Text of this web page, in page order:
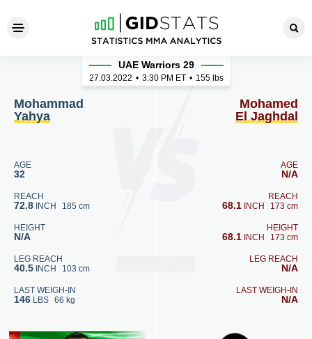
Mohammad Yahya -
Mohammad
Yahya
AGE
32
REACH
72.8 INCH 185 cm
HEIGHT
N/A
LEG REACH
40.5 INCH 103 cm
LAST WEIGH-IN
146 LBS 66 kg
UAE Warriors 29
27.03.2022 • 3:30 PM ET • 155 lbs
Mohamed
El Jaghdal
AGE
N/A
REACH
68.1 INCH 173 cm
HEIGHT
68.1 INCH 173 cm
LEG REACH
N/A
LAST WEIGH-IN
N/A